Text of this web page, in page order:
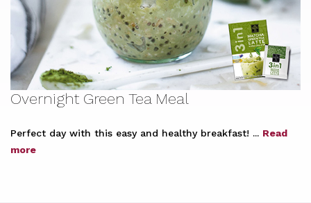
Overnight Green Tea Meal
Perfect day with this easy and healthy breakfast! ... Read
more